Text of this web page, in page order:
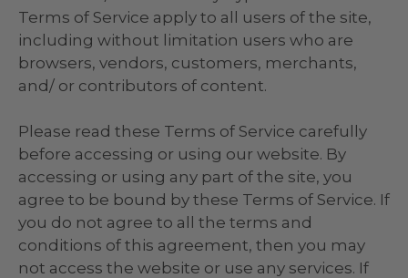
Terms of Service apply to all users of the site,
including without limitation users who are
browsers, vendors, customers, merchants,
and/ or contributors of content.
Please read these Terms of Service carefully
before accessing or using our website. By
accessing or using any part of the site, you
agree to be bound by these Terms of Service. If
you do not agree to all the terms and
conditions of this agreement, then you may
not access the website or use any services. If